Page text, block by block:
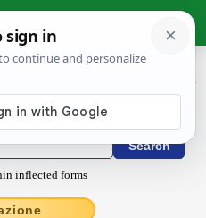
Dictionary
inflected forms